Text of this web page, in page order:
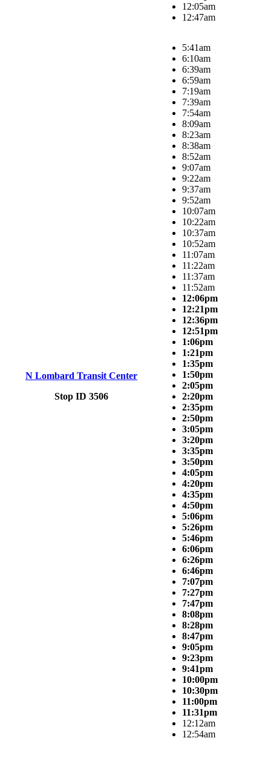
12:05am
12:47am
N Lombard Transit Center
Stop ID 3506
5:41am
6:10am
6:39am
6:59am
7:19am
7:39am
7:54am
8:09am
8:23am
8:38am
8:52am
9:07am
9:22am
9:37am
9:52am
10:07am
10:22am
10:37am
10:52am
11:07am
11:22am
11:37am
11:52am
12:06pm
12:21pm
12:36pm
12:51pm
1:06pm
1:21pm
1:35pm
1:50pm
2:05pm
2:20pm
2:35pm
2:50pm
3:05pm
3:20pm
3:35pm
3:50pm
4:05pm
4:20pm
4:35pm
4:50pm
5:06pm
5:26pm
5:46pm
6:06pm
6:26pm
6:46pm
7:07pm
7:27pm
7:47pm
8:08pm
8:28pm
8:47pm
9:05pm
9:23pm
9:41pm
10:00pm
10:30pm
11:00pm
11:31pm
12:12am
12:54am